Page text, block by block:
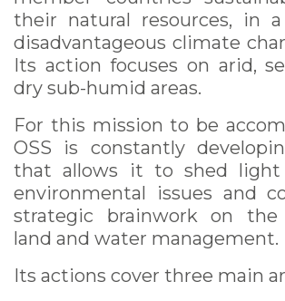
their natural resources, in
disadvantageous climate
Its action focuses on arid,
dry sub-humid areas.
For this mission to be
OSS is constantly
that allows it to shed light
environmental issues and
strategic brainwork on the
land and water management.
Its actions cover three main